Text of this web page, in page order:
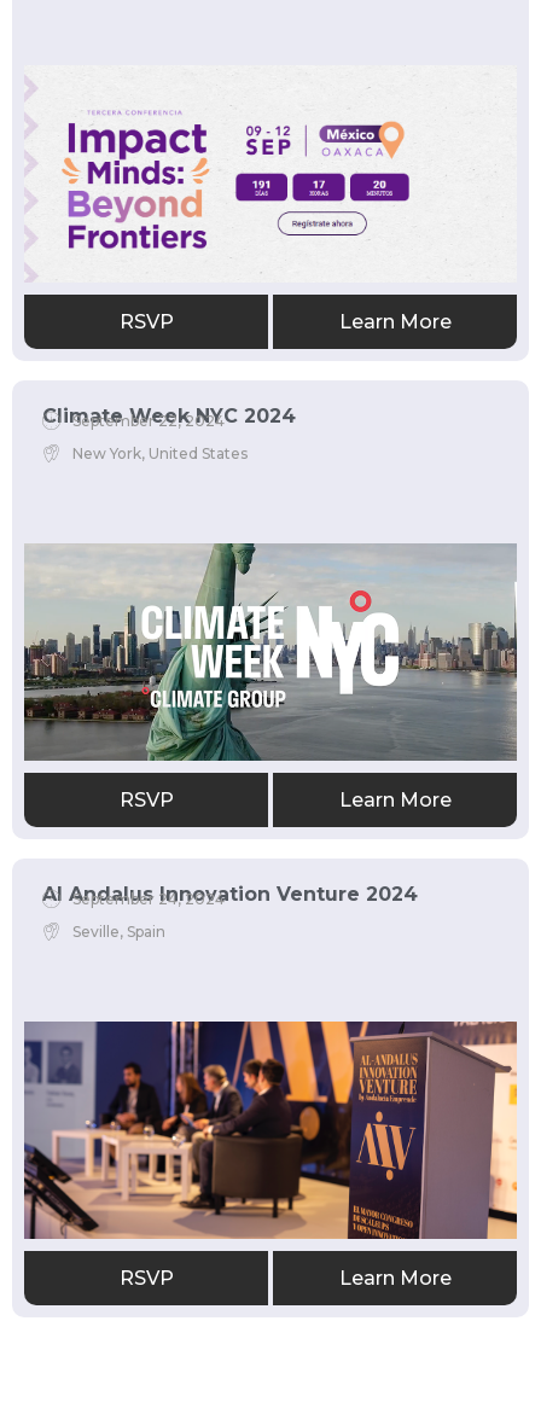
RSVP Learn More
September 22, 2024
New York, United States
Climate Week NYC 2024
RSVP Learn More
September 24, 2024
Seville, Spain
Al Andalus Innovation Venture 2024
RSVP Learn More